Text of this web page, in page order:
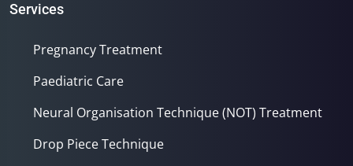
Services
Pregnancy Treatment
Paediatric Care
Neural Organisation Technique (NOT) Treatment
Drop Piece Technique